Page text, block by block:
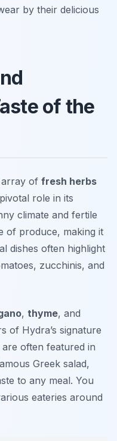
by their delicious
of the
of fresh herbs
role in its
climate and fertile
of produce, making it
dishes often highlight
, zucchinis, and
, thyme, and
of Hydra’s signature
often featured in
Greek salad,
to any meal. You
eateries around